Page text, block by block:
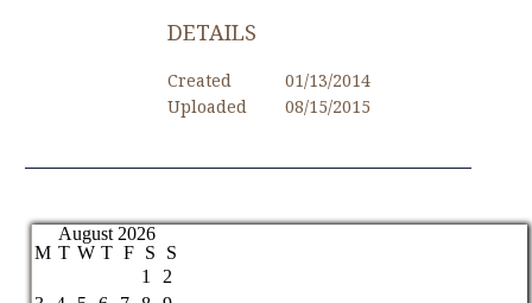
DETAILS
Created
01/13/2014
Uploaded
08/15/2015
August 2026
M T W T F S
S
1
2